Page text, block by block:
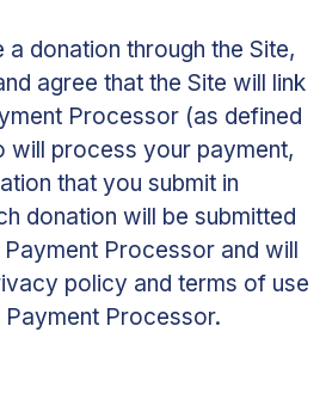
donation through the Site,
agree that the Site will link
Processor (as defined
will process your payment,
that you submit in
donation will be submitted
Processor and will
policy and terms of use
Processor.